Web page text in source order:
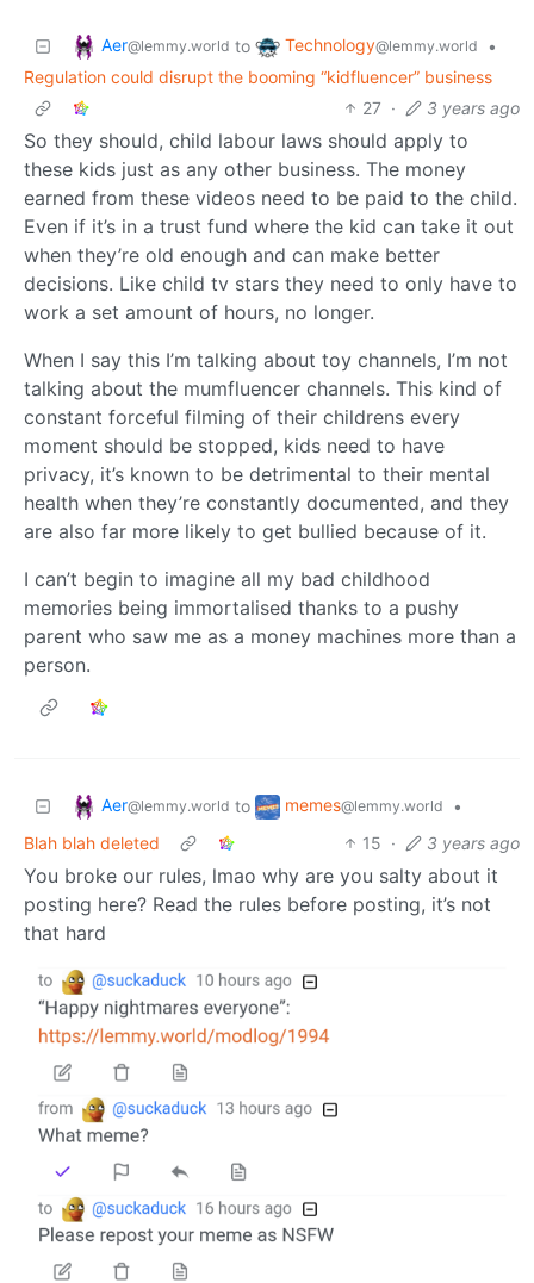
Aer@lemmy.world to Technology@lemmy.world
•
Regulation could disrupt the booming “kidfluencer” business
27 · 3 years ago
So they should, child labour laws should apply to
these kids just as any other business. The money
earned from these videos need to be paid to the child.
Even if it’s in a trust fund where the kid can take it out
when they’re old enough and can make better
decisions. Like child tv stars they need to only have to
work a set amount of hours, no longer.
When I say this I’m talking about toy channels, I’m not
talking about the mumfluencer channels. This kind of
constant forceful filming of their childrens every
moment should be stopped, kids need to have
privacy, it’s known to be detrimental to their mental
health when they’re constantly documented, and they
are also far more likely to get bullied because of it.
I can’t begin to imagine all my bad childhood
memories being immortalised thanks to a pushy
parent who saw me as a money machines more than a
person.
Aer@lemmy.world to memes@lemmy.world
•
Blah blah deleted
15 · 3 years ago
You broke our rules, lmao why are you salty about it
posting here? Read the rules before posting, it’s not
that hard